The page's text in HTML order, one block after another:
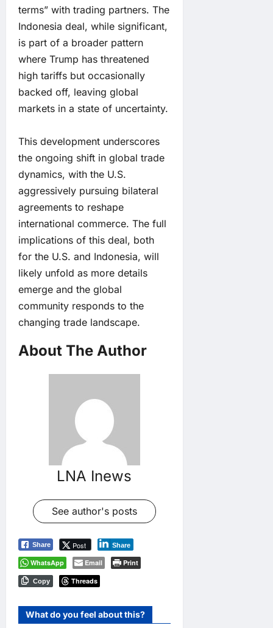
terms” with trading partners. The
Indonesia deal, while significant,
is part of a broader pattern
where Trump has threatened
high tariffs but occasionally
backed off, leaving global
markets in a state of uncertainty.
This development underscores
the ongoing shift in global trade
dynamics, with the U.S.
aggressively pursuing bilateral
agreements to reshape
international commerce. The full
implications of this deal, both
for the U.S. and Indonesia, will
likely unfold as more details
emerge and the global
community responds to the
changing trade landscape.
About The Author
LNA Inews
See author's posts
Share Post Share
WhatsApp Email Print
Copy Threads
What do you feel about this?